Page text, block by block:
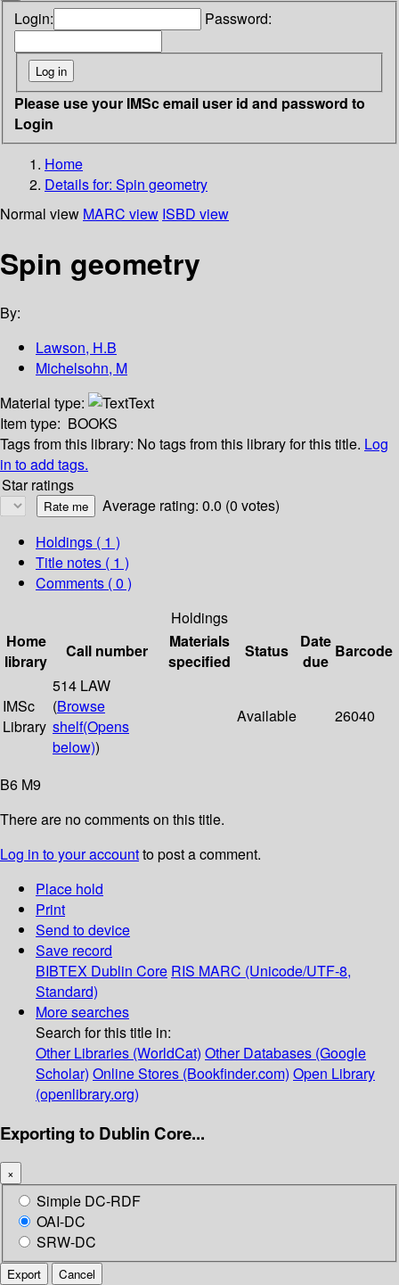
Login: Password:
Please use your IMSc email user id and password to
Login
Home
Details for: Spin geometry
Normal view MARC view ISBD view
Spin geometry
By:
Lawson, H.B
Michelsohn, M
Material type:
Text
Item type: BOOKS
Tags from this library: No tags from this library for this title. Log
in to add tags.
Star ratings
Average rating: 0.0 (0 votes)
Holdings ( 1 )
Title notes ( 1 )
Comments ( 0 )
Holdings
Home
library
Call number
Materials
specified
Status
Date
due
Barcode
IMSc
Library
514 LAW
(Browse
shelf(Opens
below))
Available 26040
B6 M9
There are no comments on this title.
Log in to your accountto post a comment.
Place hold
Print
Send to device
Save record
BIBTEX Dublin Core RIS MARC (Unicode/UTF-8,
Standard)
More searches
Search for this title in:
Other Libraries (WorldCat) Other Databases (Google
Scholar) Online Stores (Bookfinder.com) Open Library
(openlibrary.org)
Exporting to Dublin Core...
×
Simple DC-RDF
OAI-DC
SRW-DC
Export Cancel